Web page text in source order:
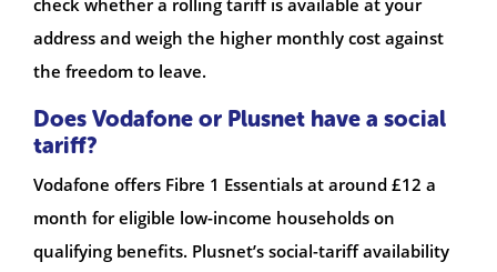
check whether a rolling tariff is available at your
address and weigh the higher monthly cost against
the freedom to leave.
Does Vodafone or Plusnet have a social
tariff?
Vodafone offers Fibre 1 Essentials at around £12 a
month for eligible low-income households on
qualifying benefits. Plusnet’s social-tariff availability